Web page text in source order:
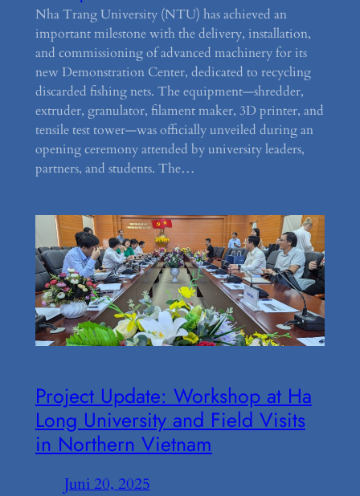
Nha Trang University (NTU) has achieved an
important milestone with the delivery, installation,
and commissioning of advanced machinery for its
new Demonstration Center, dedicated to recycling
discarded fishing nets. The equipment—shredder,
extruder, granulator, filament maker, 3D printer, and
tensile test tower—was officially unveiled during an
opening ceremony attended by university leaders,
partners, and students. The…
Project Update: Workshop at Ha
Long University and Field Visits
in Northern Vietnam
Juni 20, 2025